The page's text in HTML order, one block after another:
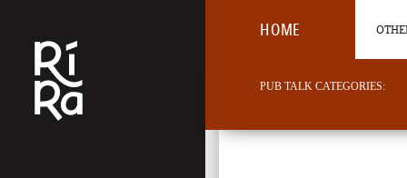
HOME
PUB TALK CATEGORIES: